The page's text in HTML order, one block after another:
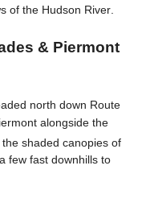
of the Hudson River.
& Piermont
north down Route
alongside the
shaded canopies of
few fast downhills to